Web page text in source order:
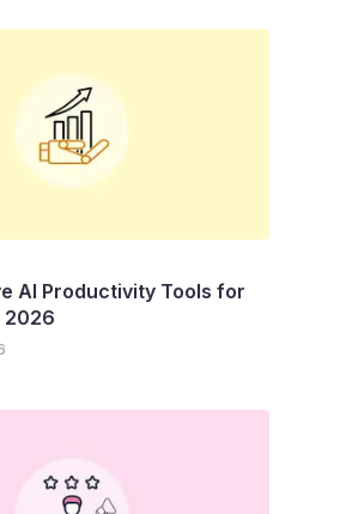
AI Productivity Tools for
2026